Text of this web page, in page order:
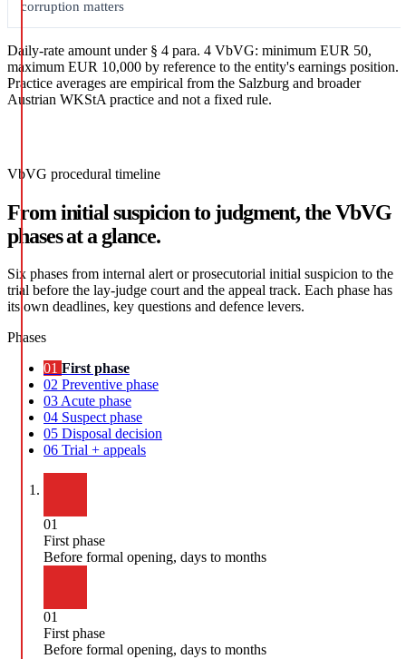
corruption matters
Daily-rate amount under § 4 para. 4 VbVG: minimum EUR 50,
maximum EUR 10,000 by reference to the entity's earnings position.
Practice averages are empirical from the Salzburg and broader
Austrian WKStA practice and not a fixed rule.
VbVG procedural timeline
From initial suspicion to judgment, the VbVG
phases at a glance.
Six phases from internal alert or prosecutorial initial suspicion to the
trial before the lay-judge court and the appeal track. Each phase has
its own deadlines, key questions and defence levers.
Phases
01 First phase
02 Preventive phase
03 Acute phase
04 Suspect phase
05 Disposal decision
06 Trial + appeals
01
First phase
Before formal opening, days to months
01
First phase
Before formal opening, days to months